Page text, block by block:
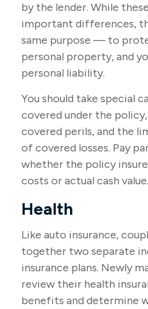
by the lender. While
important differences,
same purpose — to
personal property, and
personal liability.
You should take special
covered under the
covered perils, and the
of covered losses. Pay
whether the policy
costs or actual cash value.
Health
Like auto insurance,
together two separate
insurance plans. Newly
review their health
benefits and determine